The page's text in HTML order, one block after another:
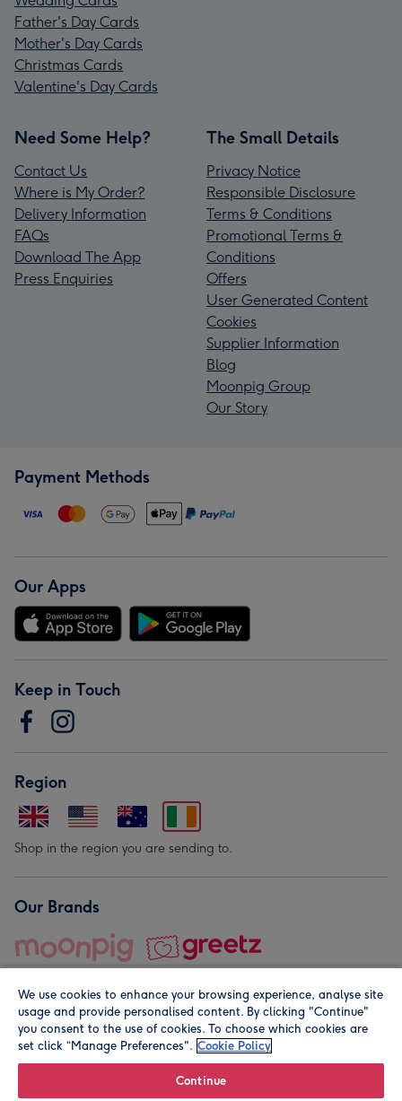
Father's Day Cards
Mother's Day Cards
Christmas Cards
Valentine's Day Cards
Need Some Help?
Contact Us
Where is My Order?
Delivery Information
FAQs
Download The App
Press Enquiries
The Small Details
Privacy Notice
Responsible Disclosure
Terms & Conditions
Promotional Terms &
Conditions
Offers
User Generated Content
Cookies
Supplier Information
Blog
Moonpig Group
Our Story
Payment Methods
Our Apps
Keep in Touch
Region
Shop in the region you are sending to.
Our Brands
© Moonpig.com Limited 2026. Registered company address is
We use cookies to enhance your browsing experience, analyse site
usage and provide personalised content. By clicking "Continue"
you consent to the use of cookies. To choose which cookies are
set click “Manage Preferences". Cookie Policy
Continue